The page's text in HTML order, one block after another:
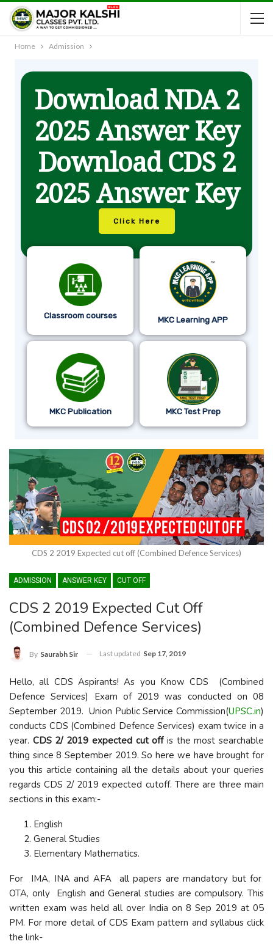
Home Admission
Download NDA 2
2025 Answer Key
Download CDS 2
2025 Answer Key
Click Here
Classroom courses MKC Learning APP
MKC Publication MKC Test Prep
CDS 2 2019 Expected cut off (Combined Defence Services)
ADMISSION ANSWER KEY CUT OFF
CDS 2 2019 Expected Cut Off
(Combined Defence Services)
By Saurabh Sir Last updated Sep 17, 2019
Hello, all CDS Aspirants! As you Know CDS (Combined
Defence Services) Exam of 2019 was conducted on 08
September 2019. Union Public Service Commission(UPSC.in)
conducts CDS (Combined Defence Services) exam twice in a
year. CDS 2/ 2019 expected cut offis the most searchable
thing since 8 September 2019. So here we have brought for
you this article containing all the details about your queries
regards CDS 2/ 2019 expected cutoff. There are three main
sections in this exam:-
English
General Studies
Elementary Mathematics.
For IMA, INA and AFA all papers are mandatory but for
OTA, only English and General studies are compulsory. This
written exam was held all over India on 8 Sep 2019 at 05
PM. For more detail of CDS Exam pattern and syllabus click
the link-